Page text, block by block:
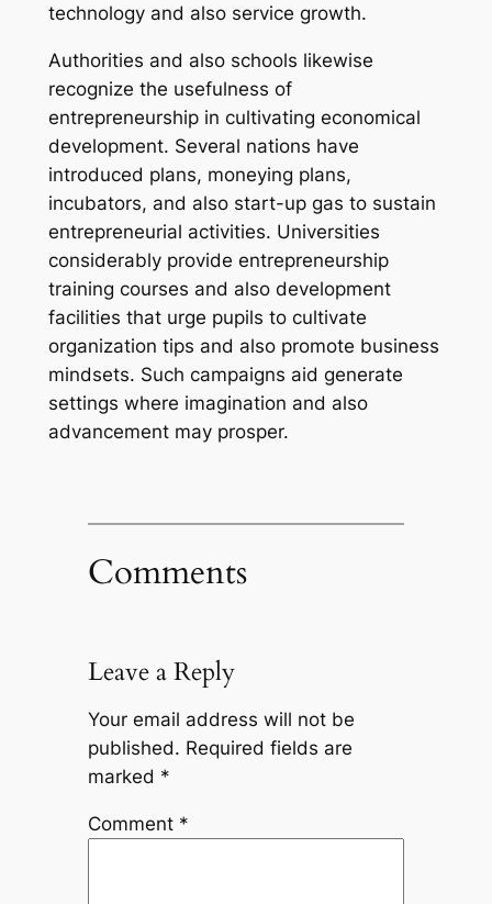
technology and also service growth.
Authorities and also schools likewise
recognize the usefulness of
entrepreneurship in cultivating economical
development. Several nations have
introduced plans, moneying plans,
incubators, and also start-up gas to sustain
entrepreneurial activities. Universities
considerably provide entrepreneurship
training courses and also development
facilities that urge pupils to cultivate
organization tips and also promote business
mindsets. Such campaigns aid generate
settings where imagination and also
advancement may prosper.
Comments
Leave a Reply
Your email address will not be
published. Required fields are
marked *
Comment *